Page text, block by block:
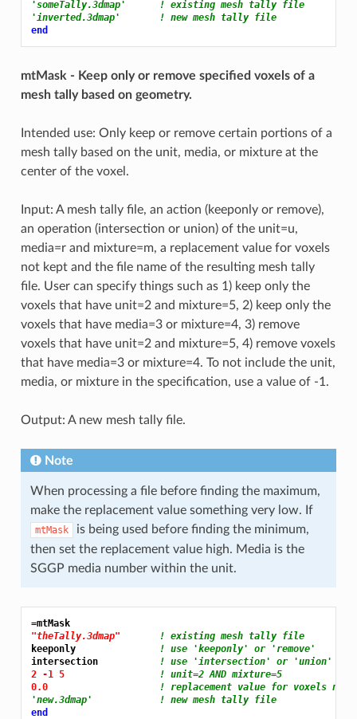
'someTally.3dmap'      ! existing mesh tally file
'inverted.3dmap'       ! new mesh tally file
end
mtMask - Keep only or remove specified voxels of a
mesh tally based on geometry.
Intended use: Only keep or remove certain portions of a
mesh tally based on the unit, media, or mixture at the
center of the voxel.
Input: A mesh tally file, an action (keeponly or remove),
an operation (intersection or union) of the unit=u,
media=r and mixture=m, a replacement value for voxels
not kept and the file name of the resulting mesh tally
file. User can specify things such as 1) keep only the
voxels that have unit=2 and mixture=5, 2) keep only the
voxels that have media=3 or mixture=4, 3) remove
voxels that have unit=2 and mixture=5, 4) remove voxels
that have media=3 or mixture=4. To not include the unit,
media, or mixture in the specification, use a value of -1.
Output: A new mesh tally file.
Note
When processing a file before finding the maximum,
make the replacement value something very low. If
mtMask
is being used before finding the minimum,
then set the replacement value high. Media is the
SGGP media number within the unit.
=mtMask
"theTally.3dmap"
! existing mesh tally file
keeponly
! use 'keeponly' or 'remove'
intersection
! use 'intersection' or 'union'
2 -1 5
! unit=2 AND mixture=5
0.0
! replacement value for voxels not
'new.3dmap'            ! new mesh tally file
end